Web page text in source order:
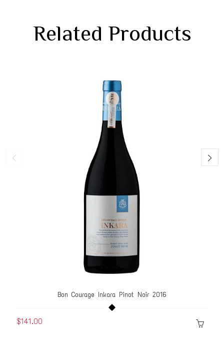
Related Products
Bon Courage Inkara Pinot Noir 2016
$141.00